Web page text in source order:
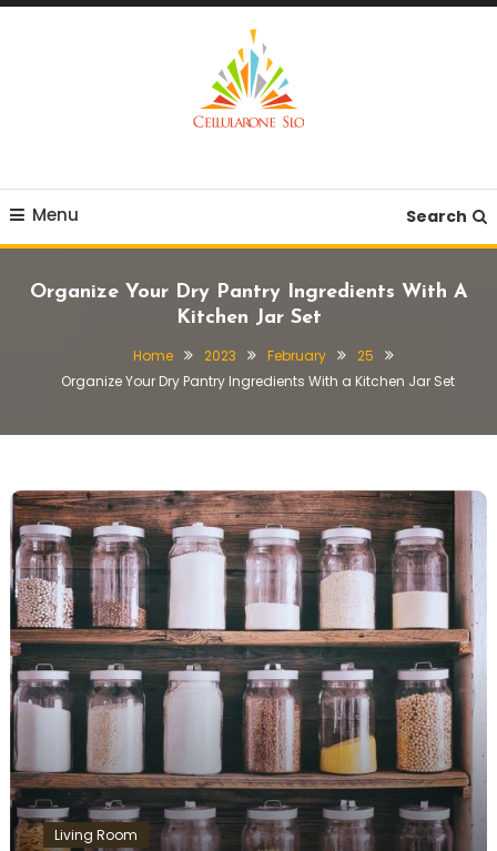
Skip
Menu Search
Organize Your Dry Pantry Ingredients With A
Kitchen Jar Set
Home 2023 February
25
Organize Your Dry Pantry Ingredients With a Kitchen Jar Set
Living Room